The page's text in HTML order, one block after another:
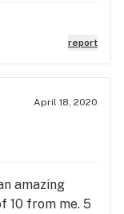
report
April 18, 2020
amazing
10 from me. 5